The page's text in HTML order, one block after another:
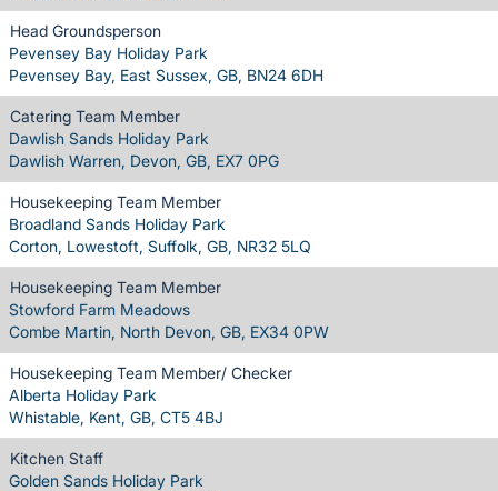
Head Groundsperson
Pevensey Bay Holiday Park
Pevensey Bay, East Sussex, GB, BN24 6DH
Catering Team Member
Dawlish Sands Holiday Park
Dawlish Warren, Devon, GB, EX7 0PG
Housekeeping Team Member
Broadland Sands Holiday Park
Corton, Lowestoft, Suffolk, GB, NR32 5LQ
Housekeeping Team Member
Stowford Farm Meadows
Combe Martin, North Devon, GB, EX34 0PW
Housekeeping Team Member/ Checker
Alberta Holiday Park
Whistable, Kent, GB, CT5 4BJ
Kitchen Staff
Golden Sands Holiday Park